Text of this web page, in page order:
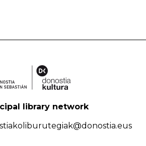
library network